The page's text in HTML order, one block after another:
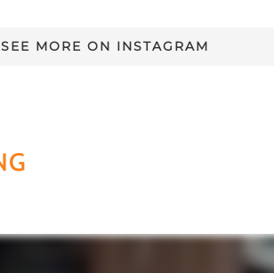
SEE MORE ON INSTAGRAM